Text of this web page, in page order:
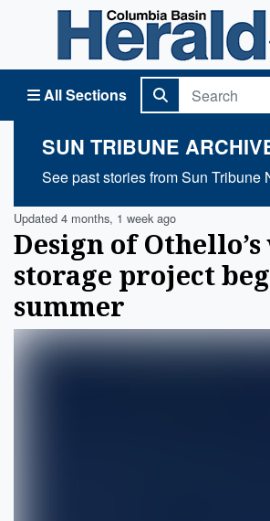
All Sections
Columbia Basin Herald Home
SUN TRIBUNE
See past stories from Sun Tribune
Updated 4 months, 1 week ago
Design of
storage project
summer